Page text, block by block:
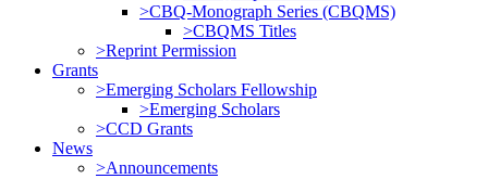
>CBQ-Monograph Series (CBQMS)
>CBQMS Titles
>Reprint Permission
Grants
>Emerging Scholars Fellowship
>Emerging Scholars
>CCD Grants
News
>Announcements